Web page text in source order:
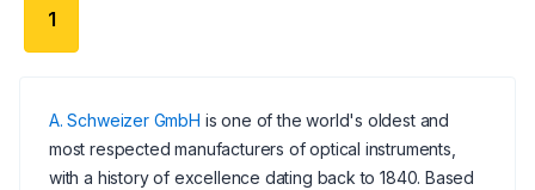
1
A. Schweizer GmbH is one of the world's oldest and
most respected manufacturers of optical instruments,
with a history of excellence dating back to 1840. Based